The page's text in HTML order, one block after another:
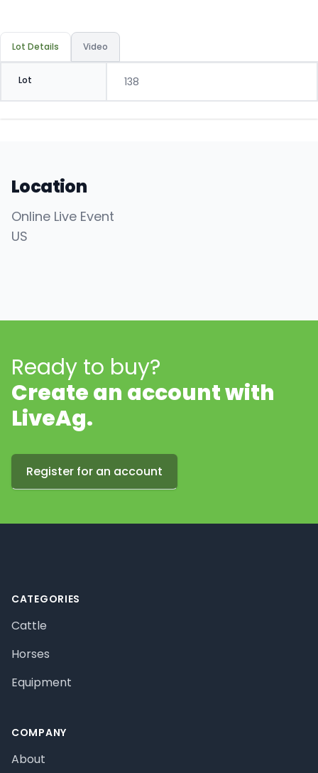
Lot Details Video
Lot 138
Location
Online Live Event
US
Ready to buy?
Create an account with
LiveAg.
Register for an account
CATEGORIES
Cattle
Horses
Equipment
COMPANY
About